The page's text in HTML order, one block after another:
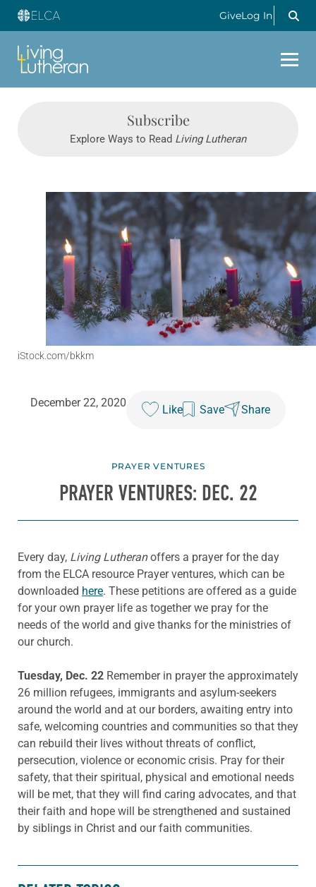
GiveLog In
Subscribe
Explore Ways to Read Living Lutheran
iStock.com/bkkm
December 22, 2020
Like Save Share
PRAYER VENTURES
PRAYER VENTURES: DEC. 22
Every day, Living Lutheranoffers a prayer for the day
from the ELCA resource Prayer ventures, which can be
downloaded here. These petitions are offered as a guide
for your own prayer life as together we pray for the
needs of the world and give thanks for the ministries of
our church.
Tuesday, Dec. 22 Remember in prayer the approximately
26 million refugees, immigrants and asylum-seekers
around the world and at our borders, awaiting entry into
safe, welcoming countries and communities so that they
can rebuild their lives without threats of conflict,
persecution, violence or economic crisis. Pray for their
safety, that their spiritual, physical and emotional needs
will be met, that they will find caring advocates, and that
their faith and hope will be strengthened and sustained
by siblings in Christ and our faith communities.